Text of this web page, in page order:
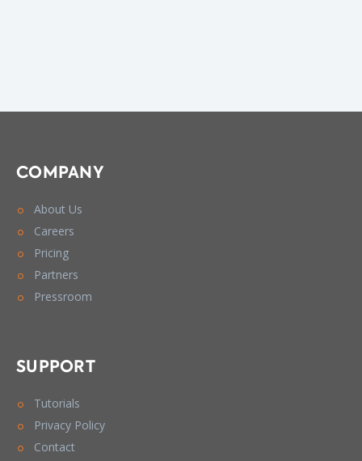
COMPANY
About Us
Careers
Pricing
Partners
Pressroom
SUPPORT
Tutorials
Privacy Policy
Contact